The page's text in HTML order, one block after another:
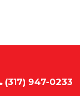
(317) 947-0233